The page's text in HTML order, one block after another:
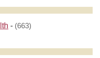
- (663)